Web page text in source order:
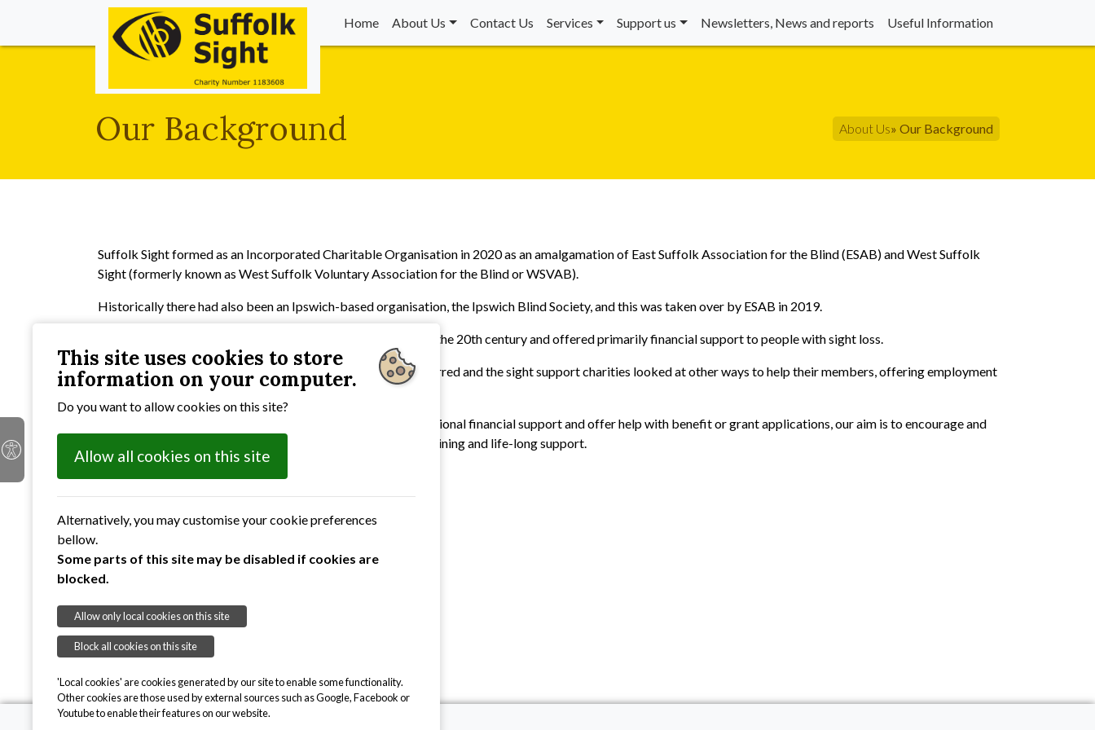
Home About Us Contact Us Services Support us Newsletters, News and reports Useful Information
Our Background About Us» Our Background
Suffolk Sight formed as an Incorporated Charitable Organisation in 2020 as an amalgamation of East Suffolk Association for the Blind (ESAB) and West Suffolk
Sight (formerly known as West Suffolk Voluntary Association for the Blind or WSVAB).
Historically there had also been an Ipswich-based organisation, the Ipswich Blind Society, and this was taken over by ESAB in 2019.
All three of these organisations were set up in the first half of the 20th century and offered primarily financial support to people with sight loss.
With the founding of the NHS in the 1950s a subtle shift occurred and the sight support charities looked at other ways to help their members, offering employment
and social events in addition to financial gifts and equipment.
While we recognise that some of our members still need additional financial support and offer help with benefit or grant applications, our aim is to encourage and
enable people to live as independently as possible through training and life-long support.
This site uses cookies to store
information on your computer.
Do you want to allow cookies on this site?
Allow all cookies on this site
Alternatively, you may customise your cookie preferences
bellow.
Some parts of this site may be disabled if cookies are
blocked.
Allow only local cookies on this site
Block all cookies on this site
'Local cookies' are cookies generated by our site to enable some functionality.
Other cookies are those used by external sources such as Google, Facebook or
Youtube to enable their features on our website.